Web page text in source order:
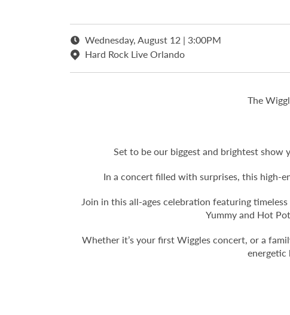
Wednesday, August 12 | 3:00PM
Hard Rock Live Orlando
The
Set to be our biggest and brightest
In a concert filled with surprises, this high-
Join in this all-ages celebration featuring
Yummy and Hot
Whether it’s your first Wiggles concert, or a
energetic